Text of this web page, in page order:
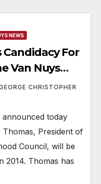
NEWS
Candidacy For
Van Nuys
CHRISTOPHER
today
President of
Council, will be
2014. Thomas has